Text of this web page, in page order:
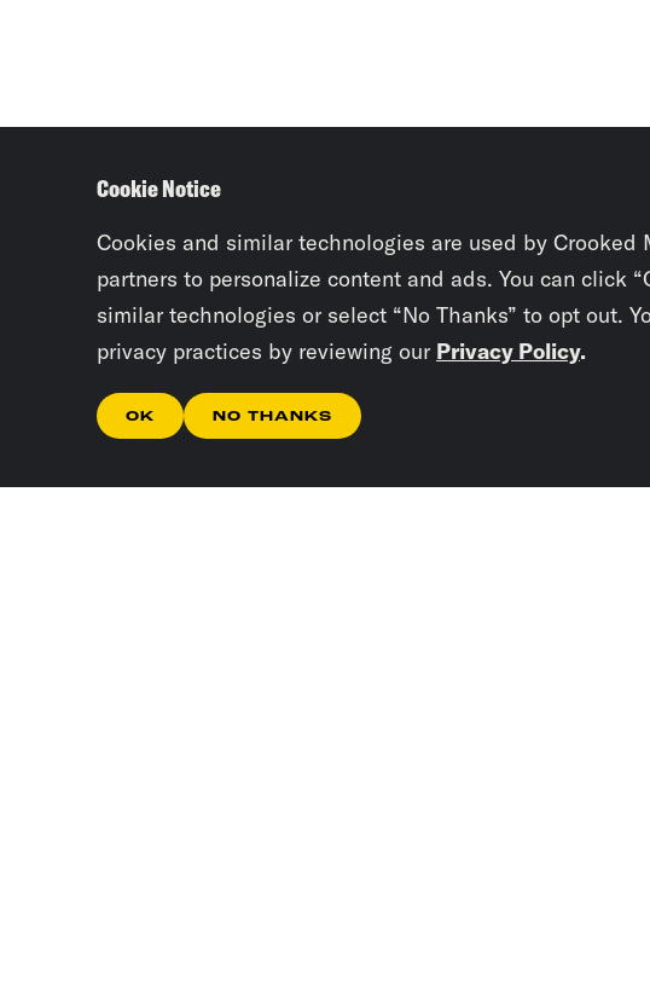
Cookie Notice
Cookies and similar technologies are used by
partners to personalize content and ads. You can click
similar technologies or select “No Thanks” to opt out.
privacy practices by reviewing our Privacy Policy.
OK NO THANKS